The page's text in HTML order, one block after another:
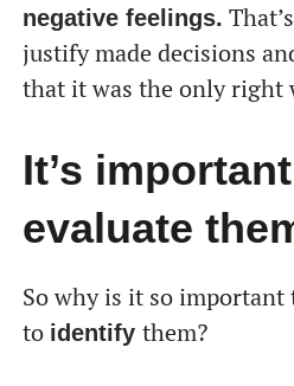
negative feelings.
justify made decisions
that it was the only right
It’s
evaluate
So why is it so important
to identify them?